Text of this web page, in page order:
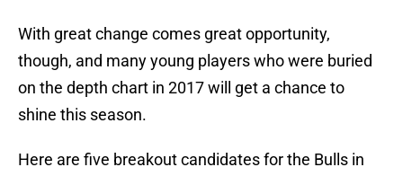
With great change comes great opportunity,
though, and many young players who were buried
on the depth chart in 2017 will get a chance to
shine this season.
Here are five breakout candidates for the Bulls in